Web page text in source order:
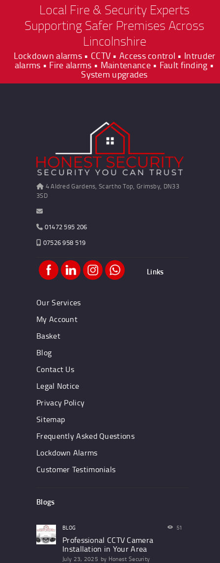
Local Fire & Security Experts
Supporting Safer Premises Across
Lincolnshire
Lockdown alarms • CCTV • Access control • Intruder
alarms • Fire alarms • Maintenance • Fault finding •
System upgrades
4 Aldred Gardens, Scartho Top, Grimsby, DN33
3SD
01472 595 206
07526 958 519
Links
Our Services
My Account
Basket
Blog
Contact Us
Legal Notice
Privacy Policy
Sitemap
Frequently Asked Questions
Lockdown Alarms
Customer Testimonials
Blogs
BLOG 51
Professional CCTV Camera
Installation in Your Area
July 23, 2025 by Honest Security